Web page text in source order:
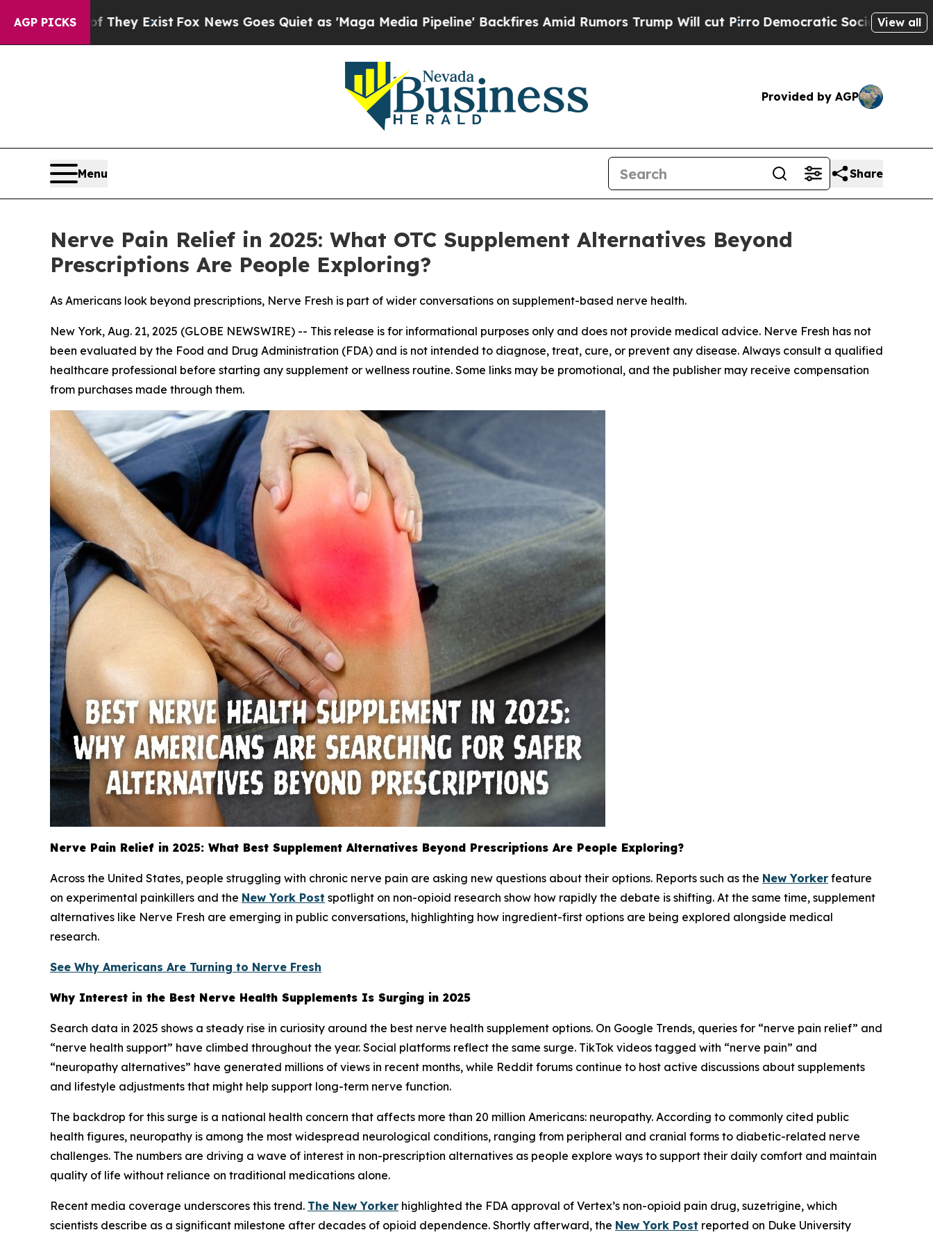
AGP PICKS
Exist Fox News Goes Quiet as 'Maga Media Pipeline' Backfires Amid Rumors Trump Will cut PirroDemocratic Socialists of America Propose
View all
Provided by AGP
Menu Share
Nerve Pain Relief in 2025: What OTC Supplement Alternatives Beyond
Prescriptions Are People Exploring?
As Americans look beyond prescriptions, Nerve Fresh is part of wider conversations on supplement-based nerve health.
New York, Aug. 21, 2025 (GLOBE NEWSWIRE) -- This release is for informational purposes only and does not provide medical advice. Nerve Fresh has not
been evaluated by the Food and Drug Administration (FDA) and is not intended to diagnose, treat, cure, or prevent any disease. Always consult a qualified
healthcare professional before starting any supplement or wellness routine. Some links may be promotional, and the publisher may receive compensation
from purchases made through them.
Nerve Pain Relief in 2025: What Best Supplement Alternatives Beyond Prescriptions Are People Exploring?
Across the United States, people struggling with chronic nerve pain are asking new questions about their options. Reports such as the New Yorker feature
on experimental painkillers and the New York Post spotlight on non-opioid research show how rapidly the debate is shifting. At the same time, supplement
alternatives like Nerve Fresh are emerging in public conversations, highlighting how ingredient-first options are being explored alongside medical
research.
See Why Americans Are Turning to Nerve Fresh
Why Interest in the Best Nerve Health Supplements Is Surging in 2025
Search data in 2025 shows a steady rise in curiosity around the best nerve health supplement options. On Google Trends, queries for “nerve pain relief” and
“nerve health support” have climbed throughout the year. Social platforms reflect the same surge. TikTok videos tagged with “nerve pain” and
“neuropathy alternatives” have generated millions of views in recent months, while Reddit forums continue to host active discussions about supplements
and lifestyle adjustments that might help support long-term nerve function.
The backdrop for this surge is a national health concern that affects more than 20 million Americans: neuropathy. According to commonly cited public
health figures, neuropathy is among the most widespread neurological conditions, ranging from peripheral and cranial forms to diabetic-related nerve
challenges. The numbers are driving a wave of interest in non-prescription alternatives as people explore ways to support their daily comfort and maintain
quality of life without reliance on traditional medications alone.
Recent media coverage underscores this trend. The New Yorker highlighted the FDA approval of Vertex’s non-opioid pain drug, suzetrigine, which
scientists describe as a significant milestone after decades of opioid dependence. Shortly afterward, the New York Post reported on Duke University